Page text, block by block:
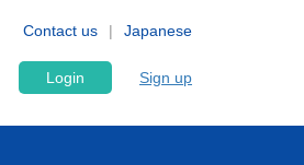
Japanese
Contact us
Login Sign up